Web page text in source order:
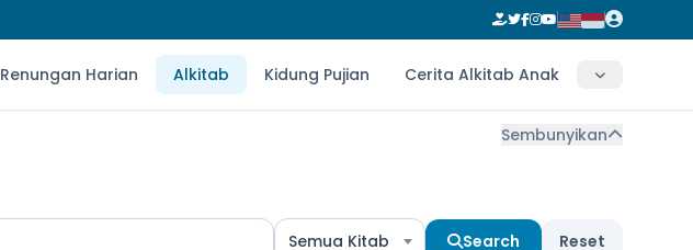
Renungan Harian Alkitab Kidung Pujian Cerita Alkitab Anak
Sembunyikan
Semua Kitab Search Reset